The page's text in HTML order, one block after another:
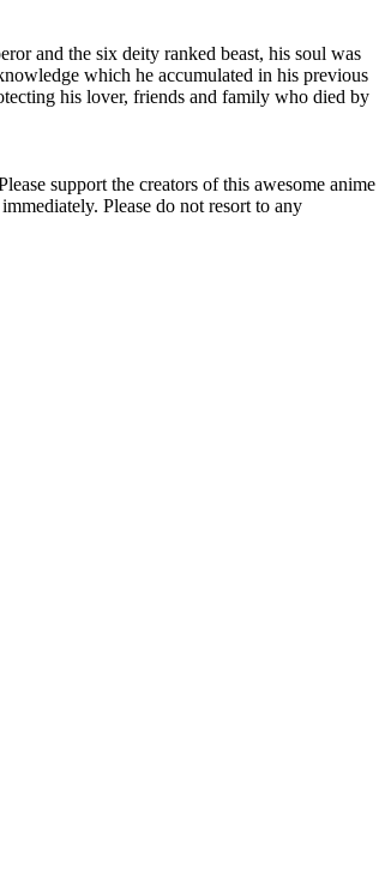
and the six deity ranked beast, his soul was
which he accumulated in his previous
his lover, friends and family who died by
support the creators of this awesome anime
Please do not resort to any